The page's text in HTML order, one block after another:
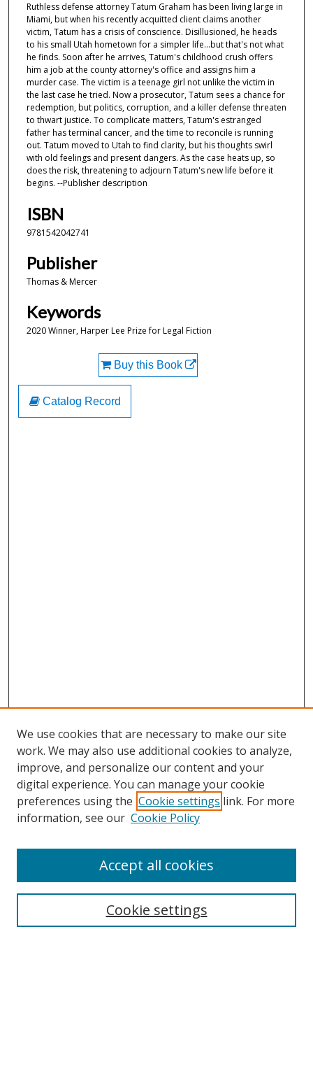
Ruthless defense attorney Tatum Graham has been living large in
Miami, but when his recently acquitted client claims another
victim, Tatum has a crisis of conscience. Disillusioned, he heads
to his small Utah hometown for a simpler life...but that's not what
he finds. Soon after he arrives, Tatum's childhood crush offers
him a job at the county attorney's office and assigns him a
murder case. The victim is a teenage girl not unlike the victim in
the last case he tried. Now a prosecutor, Tatum sees a chance for
redemption, but politics, corruption, and a killer defense threaten
to thwart justice. To complicate matters, Tatum's estranged
father has terminal cancer, and the time to reconcile is running
out. Tatum moved to Utah to find clarity, but his thoughts swirl
with old feelings and present dangers. As the case heats up, so
does the risk, threatening to adjourn Tatum's new life before it
begins. --Publisher description
ISBN
9781542042741
Publisher
Thomas & Mercer
Keywords
2020 Winner, Harper Lee Prize for Legal Fiction
Buy this Book
Catalog Record
Search
Enter search terms:
Select context to search:
We use cookies that are necessary to make our site
work. We may also use additional cookies to analyze,
improve, and personalize our content and your
digital experience. You can manage your cookie
preferences using the Cookie settings link. For more
information, see our Cookie Policy
Cookie settings
Accept all cookies